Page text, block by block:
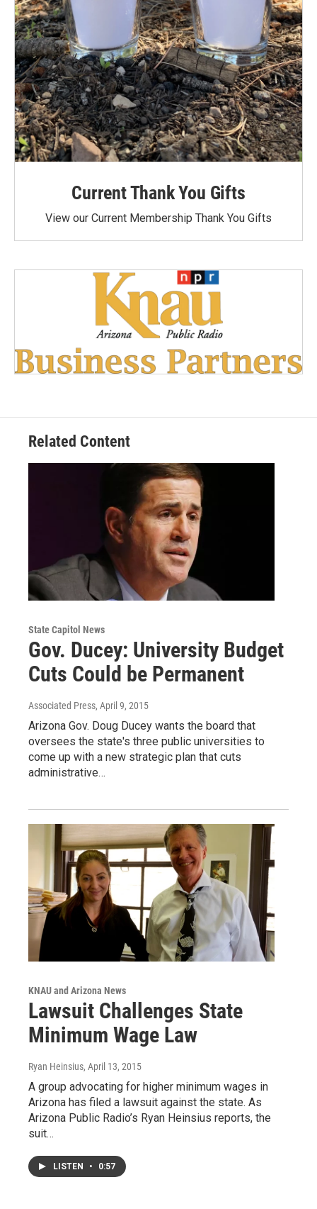
Current Thank You Gifts
View our Current Membership Thank You Gifts
Related Content
State Capitol News
Gov. Ducey: University Budget
Cuts Could be Permanent
Associated Press, April 9, 2015
Arizona Gov. Doug Ducey wants the board that
oversees the state's three public universities to
come up with a new strategic plan that cuts
administrative…
KNAU and Arizona News
Lawsuit Challenges State
Minimum Wage Law
Ryan Heinsius, April 13, 2015
A group advocating for higher minimum wages in
Arizona has filed a lawsuit against the state. As
Arizona Public Radio’s Ryan Heinsius reports, the
suit…
LISTEN • 0:57